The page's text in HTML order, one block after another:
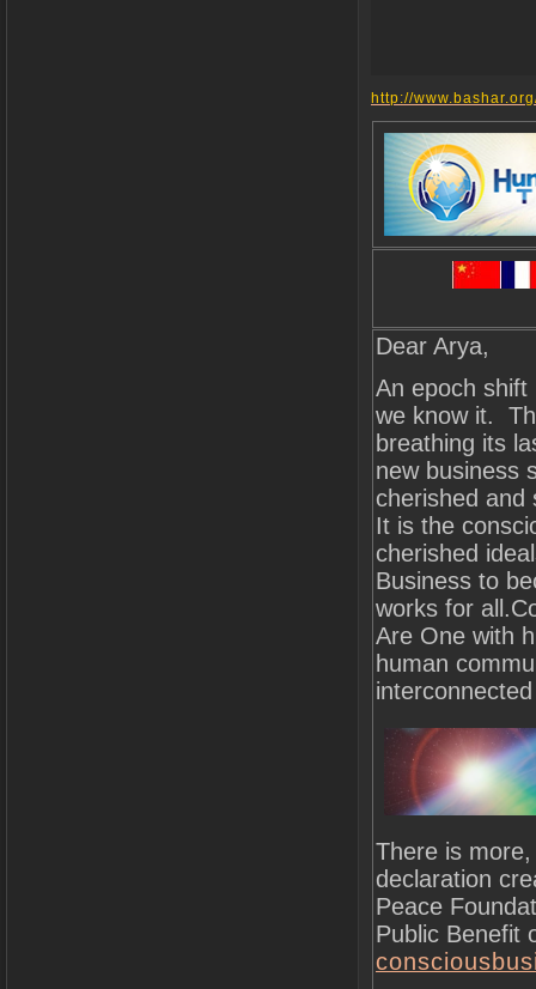
http://
Dear Arya,
An epoch shift
we know it.
breathing its
new business
cherished and
It is the
cherished
Business to
works for
Are One with
human
There is
declaration
Peace
Public Benefit